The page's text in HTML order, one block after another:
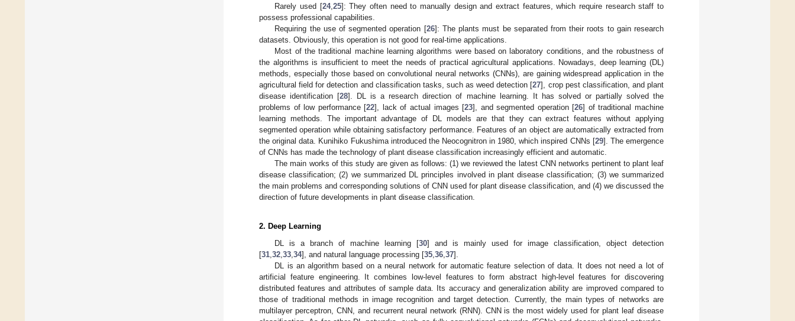
Rarely used [24, 25]: They often need to manually design and extract features, which require research staff to
possess professional capabilities.
Requiring the use of segmented operation [26]: The plants must be separated from their roots to gain research
datasets. Obviously, this operation is not good for real-time applications.
Most of the traditional machine learning algorithms were based on laboratory conditions, and the robustness of
the algorithms is insufficient to meet the needs of practical agricultural applications. Nowadays, deep learning (DL)
methods, especially those based on convolutional neural networks (CNNs), are gaining widespread application in the
agricultural field for detection and classification tasks, such as weed detection [27], crop pest classification, and plant
disease identification [28]. DL is a research direction of machine learning. It has solved or partially solved the
problems of low performance [22], lack of actual images [23], and segmented operation [26] of traditional machine
learning methods. The important advantage of DL models are that they can extract features without applying
segmented operation while obtaining satisfactory performance. Features of an object are automatically extracted from
the original data. Kunihiko Fukushima introduced the Neocognitron in 1980, which inspired CNNs [29]. The emergence
of CNNs has made the technology of plant disease classification increasingly efficient and automatic.
The main works of this study are given as follows: (1) we reviewed the latest CNN networks pertinent to plant leaf
disease classification; (2) we summarized DL principles involved in plant disease classification; (3) we summarized
the main problems and corresponding solutions of CNN used for plant disease classification, and (4) we discussed the
direction of future developments in plant disease classification.
2. Deep Learning
DL is a branch of machine learning [30] and is mainly used for image classification, object detection
[31 32 33 34], and natural language processing [35 36 37].
DL is an algorithm based on a neural network for automatic feature selection of data. It does not need a lot of
artificial feature engineering. It combines low-level features to form abstract high-level features for discovering
distributed features and attributes of sample data. Its accuracy and generalization ability are improved compared to
those of traditional methods in image recognition and target detection. Currently, the main types of networks are
multilayer perceptron, CNN, and recurrent neural network (RNN). CNN is the most widely used for plant leaf disease